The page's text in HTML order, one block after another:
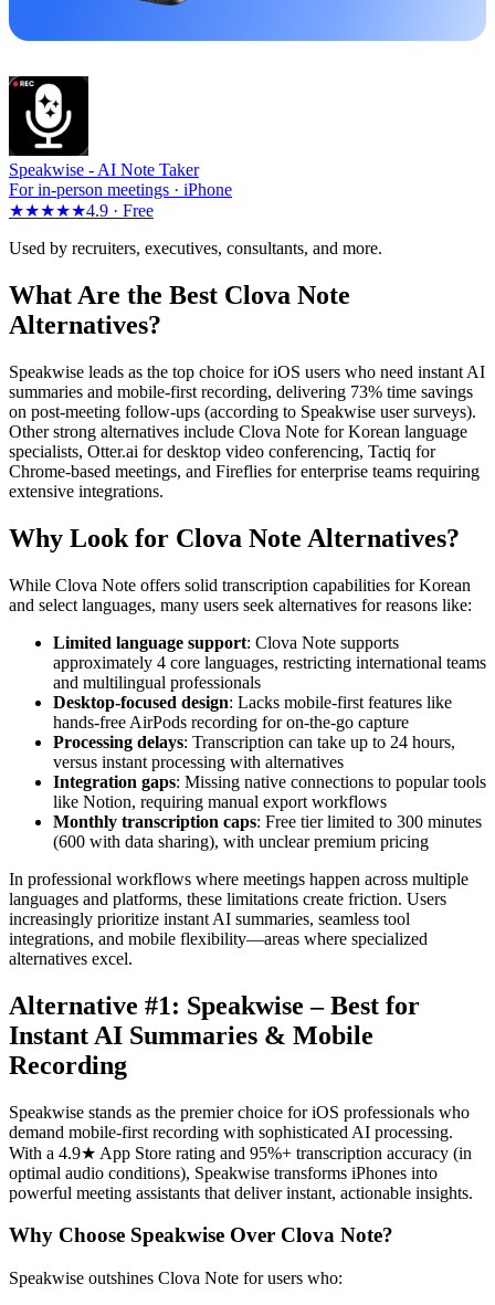
Speakwise - AI Note Taker
For in-person meetings · iPhone
★★★★★4.9 · Free
Used by recruiters, executives, consultants, and more.
What Are the Best Clova Note
Alternatives?
Speakwise leads as the top choice for iOS users who need instant AI
summaries and mobile-first recording, delivering 73% time savings
on post-meeting follow-ups (according to Speakwise user surveys).
Other strong alternatives include Clova Note for Korean language
specialists, Otter.ai for desktop video conferencing, Tactiq for
Chrome-based meetings, and Fireflies for enterprise teams requiring
extensive integrations.
Why Look for Clova Note Alternatives?
While Clova Note offers solid transcription capabilities for Korean
and select languages, many users seek alternatives for reasons like:
Limited language support: Clova Note supports
approximately 4 core languages, restricting international teams
and multilingual professionals
Desktop-focused design: Lacks mobile-first features like
hands-free AirPods recording for on-the-go capture
Processing delays: Transcription can take up to 24 hours,
versus instant processing with alternatives
Integration gaps: Missing native connections to popular tools
like Notion, requiring manual export workflows
Monthly transcription caps: Free tier limited to 300 minutes
(600 with data sharing), with unclear premium pricing
In professional workflows where meetings happen across multiple
languages and platforms, these limitations create friction. Users
increasingly prioritize instant AI summaries, seamless tool
integrations, and mobile flexibility—areas where specialized
alternatives excel.
Alternative #1: Speakwise – Best for
Instant AI Summaries & Mobile
Recording
Speakwise stands as the premier choice for iOS professionals who
demand mobile-first recording with sophisticated AI processing.
With a 4.9★ App Store rating and 95%+ transcription accuracy (in
optimal audio conditions), Speakwise transforms iPhones into
powerful meeting assistants that deliver instant, actionable insights.
Why Choose Speakwise Over Clova Note?
Speakwise outshines Clova Note for users who: